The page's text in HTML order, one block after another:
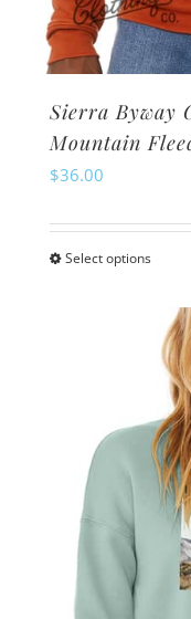
Sierra Byway
Mountain
$36.00
Select optionsThis
has
The
may